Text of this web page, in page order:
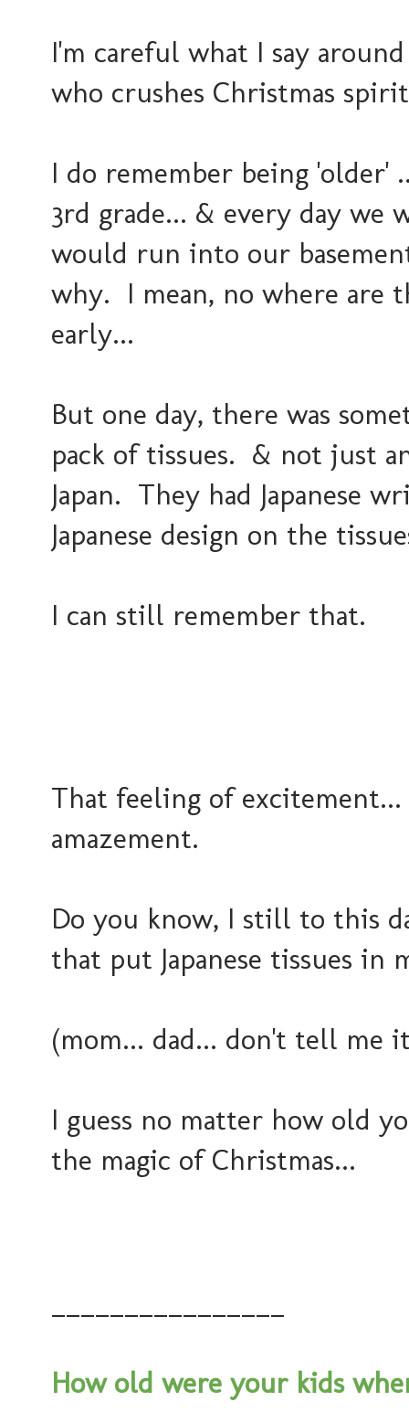
I'm careful what I say
who crushes Christmas
I do remember being
3rd grade... & every day we
would run into our
why. I mean, no where are
early...
But one day, there was
pack of tissues. & not just
Japan. They had Japanese
Japanese design on the
I can still remember that.
That feeling of
amazement.
Do you know, I still to this
that put Japanese tissues in
(mom... dad... don't tell me
I guess no matter how old
the magic of Christmas...
How old were your kids